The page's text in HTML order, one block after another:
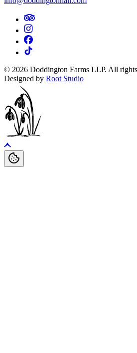
© 2026 Doddington Farms LLP. All
Designed by Root Studio